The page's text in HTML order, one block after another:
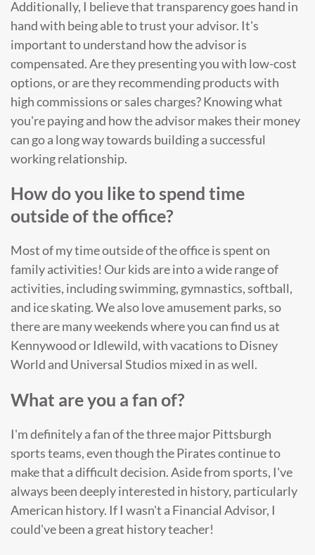
Additionally, I believe that transparency goes hand in
hand with being able to trust your advisor. It's
important to understand how the advisor is
compensated. Are they presenting you with low-cost
options, or are they recommending products with
high commissions or sales charges? Knowing what
you're paying and how the advisor makes their money
can go a long way towards building a successful
working relationship.
How do you like to spend time
outside of the office?
Most of my time outside of the office is spent on
family activities! Our kids are into a wide range of
activities, including swimming, gymnastics, softball,
and ice skating. We also love amusement parks, so
there are many weekends where you can find us at
Kennywood or Idlewild, with vacations to Disney
World and Universal Studios mixed in as well.
What are you a fan of?
I'm definitely a fan of the three major Pittsburgh
sports teams, even though the Pirates continue to
make that a difficult decision. Aside from sports, I've
always been deeply interested in history, particularly
American history. If I wasn't a Financial Advisor, I
could've been a great history teacher!